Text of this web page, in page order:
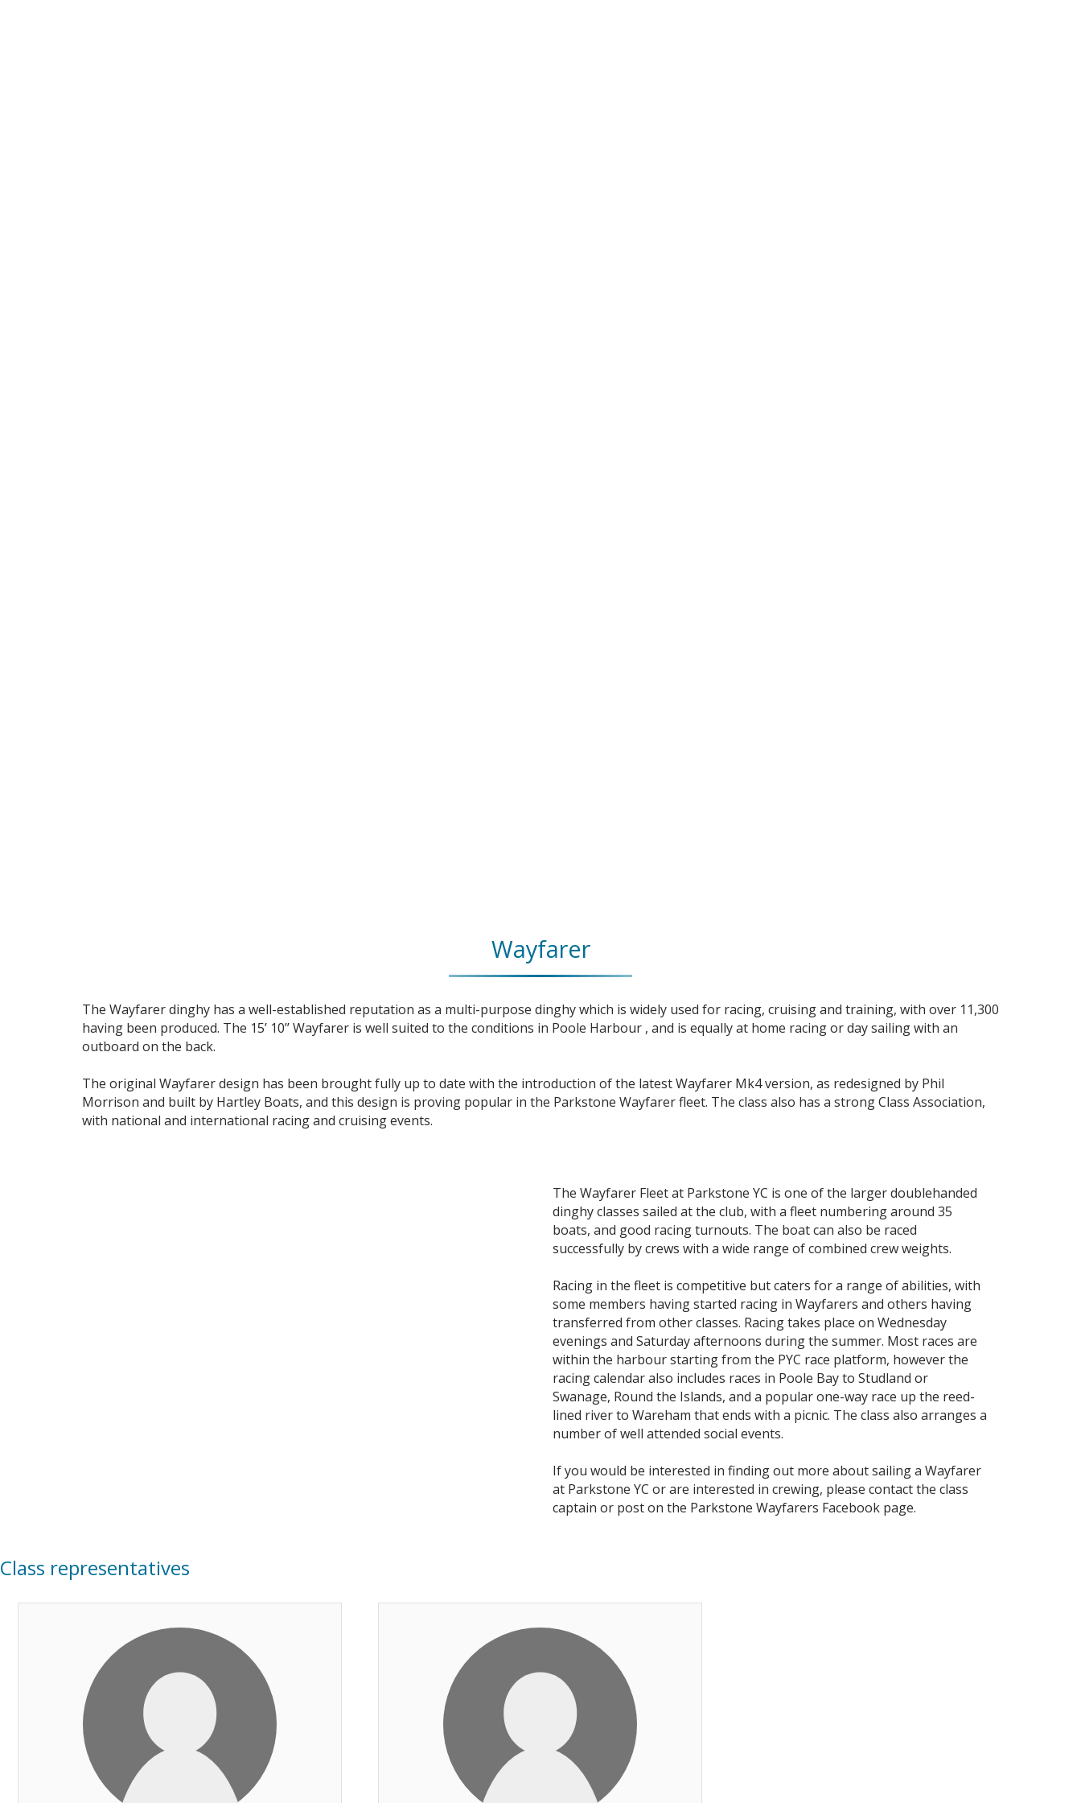
Wayfarer
The Wayfarer dinghy has a well-established reputation as a multi-purpose dinghy which is widely used for racing, cruising and training, with over 11,300
having been produced. The 15’ 10’’ Wayfarer is well suited to the conditions in Poole Harbour , and is equally at home racing or day sailing with an
outboard on the back.
The original Wayfarer design has been brought fully up to date with the introduction of the latest Wayfarer Mk4 version, as redesigned by Phil
Morrison and built by Hartley Boats, and this design is proving popular in the Parkstone Wayfarer fleet. The class also has a strong Class Association,
with national and international racing and cruising events.
The Wayfarer Fleet at Parkstone YC is one of the larger doublehanded
dinghy classes sailed at the club, with a fleet numbering around 35
boats, and good racing turnouts. The boat can also be raced
successfully by crews with a wide range of combined crew weights.
Racing in the fleet is competitive but caters for a range of abilities, with
some members having started racing in Wayfarers and others having
transferred from other classes. Racing takes place on Wednesday
evenings and Saturday afternoons during the summer. Most races are
within the harbour starting from the PYC race platform, however the
racing calendar also includes races in Poole Bay to Studland or
Swanage, Round the Islands, and a popular one-way race up the reed-
lined river to Wareham that ends with a picnic. The class also arranges a
number of well attended social events.
If you would be interested in finding out more about sailing a Wayfarer
at Parkstone YC or are interested in crewing, please contact the class
captain or post on the Parkstone Wayfarers Facebook page.
Class representatives